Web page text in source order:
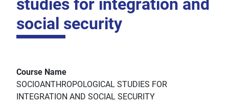
studies for integration and
social security
Course Name
SOCIOANTHROPOLOGICAL STUDIES FOR
INTEGRATION AND SOCIAL SECURITY